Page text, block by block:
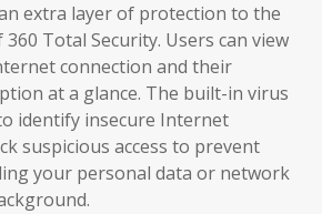
extra layer of protection to the
Total Security. Users can view
connection and their
at a glance. The built-in virus
identify insecure Internet
suspicious access to prevent
your personal data or network